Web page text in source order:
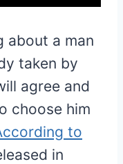
about a man
taken by
agree and
choose him
to
in